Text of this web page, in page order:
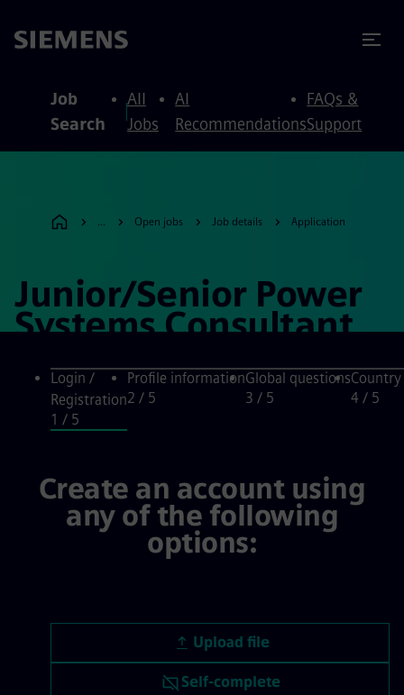
Job
Search
All
Jobs
AI
Recommendations
FAQs &
Support
... Open jobs Job details Application
Junior/Senior Power
Systems Consultant
Login /
Registration
1 / 5
Profile information
2 / 5
Global questions
3 / 5
4 / 5
Create an account using
any of the following
options:
Upload file
Self-complete